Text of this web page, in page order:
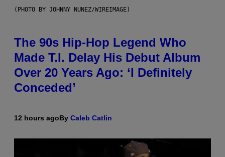
(PHOTO BY JOHNNY NUNEZ/WIREIMAGE)
The 90s Hip-Hop Legend Who
Made T.I. Delay His Debut Album
Over 20 Years Ago: ‘I Definitely
Conceded’
12 hours agoBy Caleb Catlin